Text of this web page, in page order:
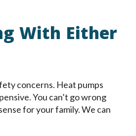
With Either
concerns. Heat pumps
You can’t go wrong
for your family. We can